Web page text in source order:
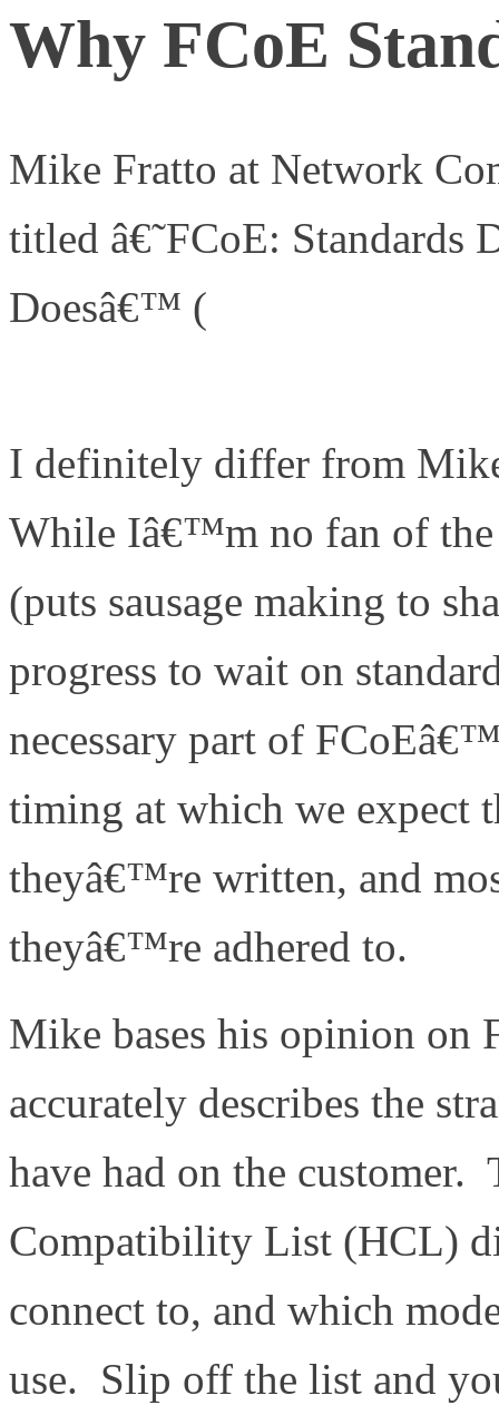
Why FCoE
Mike Fratto at Network
titled â€˜FCoE:
Doesâ€™ (
I definitely differ from
While Iâ€™m no fan of the
(puts sausage making to
progress to wait on
necessary part of
timing at which we expect
theyâ€™re written, and
theyâ€™re adhered to.
Mike bases his opinion on
accurately describes the
have had on the
Compatibility List (HCL)
connect to, and which
use. Slip off the list and